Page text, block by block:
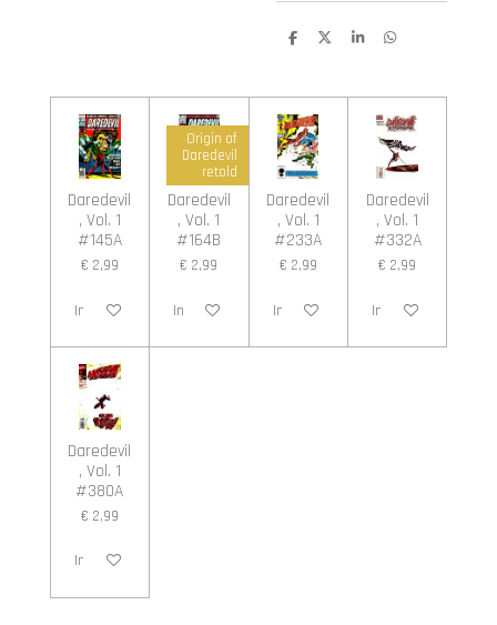
D
n
D
S
e
D
n
Daredevil
, Vol. 1
#145A
€ 2,99
In winkelwagen
Origin of
Daredevil
retold
Daredevil
, Vol. 1
#164B
€ 2,99
In winkelwagen
Daredevil
, Vol. 1
#233A
€ 2,99
In winkelwagen
Daredevil
, Vol. 1
#332A
€ 2,99
In winkelwagen
Daredevil
, Vol. 1
#380A
€ 2,99
In winkelwagen